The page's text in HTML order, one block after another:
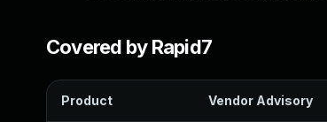
Covered by Rapid7
Product Vendor Advisory